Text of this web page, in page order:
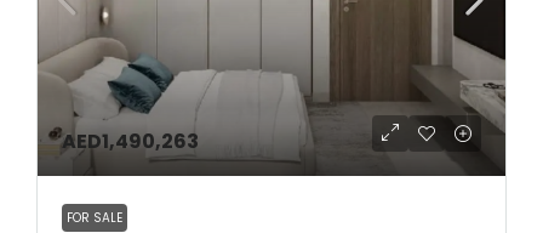
AED1,490,263
FOR SALE